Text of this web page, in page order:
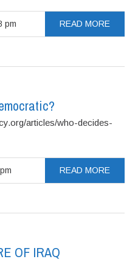
pm READ MORE
articles/who-decides-
READ MORE
OF IRAQ